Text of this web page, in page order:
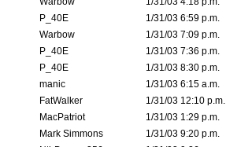
P_40E
1/31/03 6:59 p.m.
Warbow
1/31/03 7:09 p.m.
P_40E
1/31/03 7:36 p.m.
P_40E
1/31/03 8:30 p.m.
manic
1/31/03 6:15 a.m.
FatWalker
1/31/03 12:10 p.m.
MacPatriot
1/31/03 1:29 p.m.
Mark Simmons
1/31/03 9:20 p.m.